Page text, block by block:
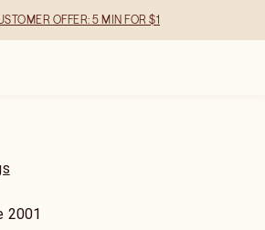
OFFER: 5 MIN FOR $1
2001